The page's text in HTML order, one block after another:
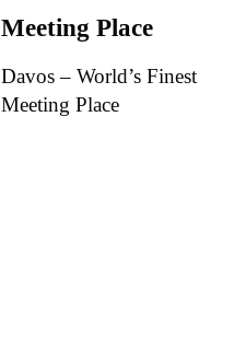
Meeting Place
Davos – World’s Finest
Meeting Place